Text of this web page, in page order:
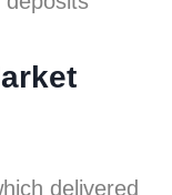
delivered